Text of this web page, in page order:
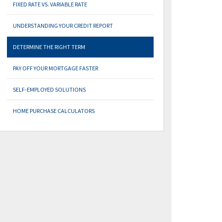
FIXED RATE VS. VARIABLE RATE
UNDERSTANDING YOUR CREDIT REPORT
DETERMINE THE RIGHT TERM
PAY OFF YOUR MORTGAGE FASTER
SELF-EMPLOYED SOLUTIONS
HOME PURCHASE CALCULATORS